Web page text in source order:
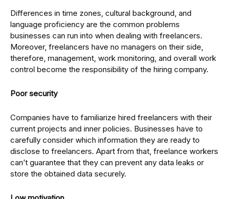
Differences in time zones, cultural background, and
language proficiency are the common problems
businesses can run into when dealing with freelancers.
Moreover, freelancers have no managers on their side,
therefore, management, work monitoring, and overall work
control become the responsibility of the hiring company.
Poor security
Companies have to familiarize hired freelancers with their
current projects and inner policies. Businesses have to
carefully consider which information they are ready to
disclose to freelancers. Apart from that, freelance workers
can’t guarantee that they can prevent any data leaks or
store the obtained data securely.